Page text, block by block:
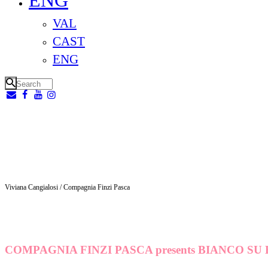
VAL
CAST
ENG
Viviana Cangialosi / Compagnia Finzi Pasca
COMPAGNIA FINZI PASCA presents BIANCO SU